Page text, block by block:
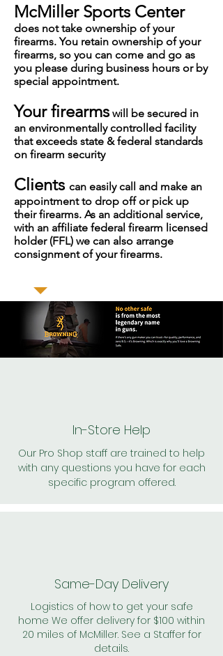
McMiller Sports Center
does not take ownership of your
firearms. You retain ownership of your
firearms, so you can come and go as
you please during business hours or by
special appointment.
Your firearms will be secured in
an environmentally controlled facility
that exceeds state & federal standards
on firearm security
Clients can easily call and make an
appointment to drop off or pick up
their firearms. As an additional service,
with an affiliate federal firearm licensed
holder (FFL) we can also arrange
consignment of your firearms.
In-Store Help
Our Pro Shop staff are trained to help
with any questions you have for each
specific program offered.
Same-Day Delivery
Logistics of how to get your safe
home We offer delivery for $100 within
20 miles of McMiller. See a Staffer for
details.